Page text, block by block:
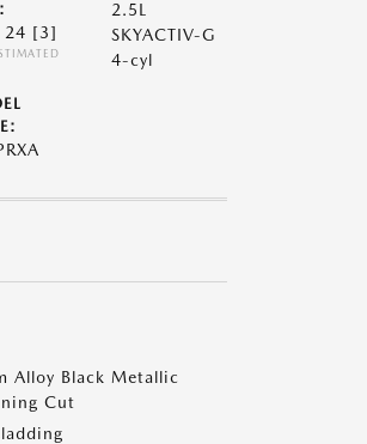
[3]
2.5L
SKYACTIV-G
4-cyl
Alloy Black Metallic
Cut